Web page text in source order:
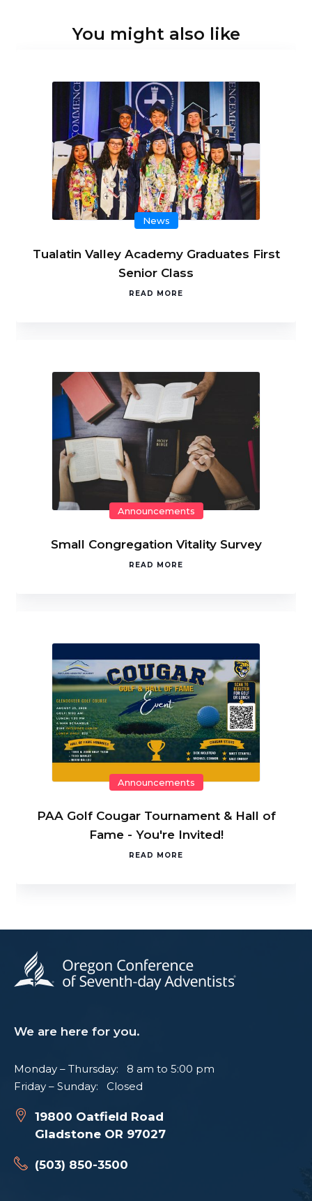
You might also like
News
Tualatin Valley Academy Graduates First
Senior Class
READ MORE
Announcements
Small Congregation Vitality Survey
READ MORE
Announcements
PAA Golf Cougar Tournament & Hall of
Fame - You're Invited!
READ MORE
We are here for you.
Monday – Thursday: 8 am to 5:00 pm
Friday – Sunday: Closed
19800 Oatfield Road
Gladstone OR 97027
(503) 850-3500